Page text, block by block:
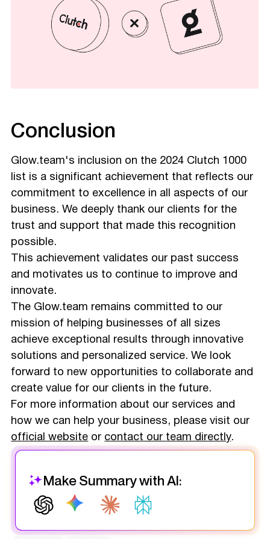
Conclusion
Glow.team's inclusion on the 2024 Clutch 1000
list is a significant achievement that reflects our
commitment to excellence in all aspects of our
business. We deeply thank our clients for the
trust and support that made this recognition
possible.
This achievement validates our past success
and motivates us to continue to improve and
innovate.
The Glow.team remains committed to our
mission of helping businesses of all sizes
achieve exceptional results through innovative
solutions and personalized service. We look
forward to new opportunities to collaborate and
create value for our clients in the future.
For more information about our services and
how we can help your business, please visit our
official website or contact our team directly.
Make Summary with AI: